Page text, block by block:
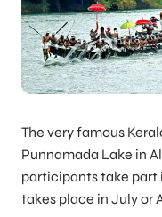
The very famous
Punnamada Lake in
participants take part
takes place in July or